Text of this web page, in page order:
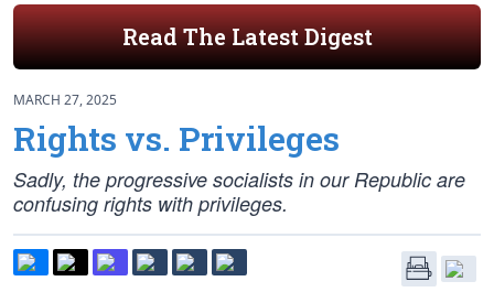
Read The Latest Digest
MARCH 27, 2025
Rights vs. Privileges
Sadly, the progressive socialists in our Republic are
confusing rights with privileges.